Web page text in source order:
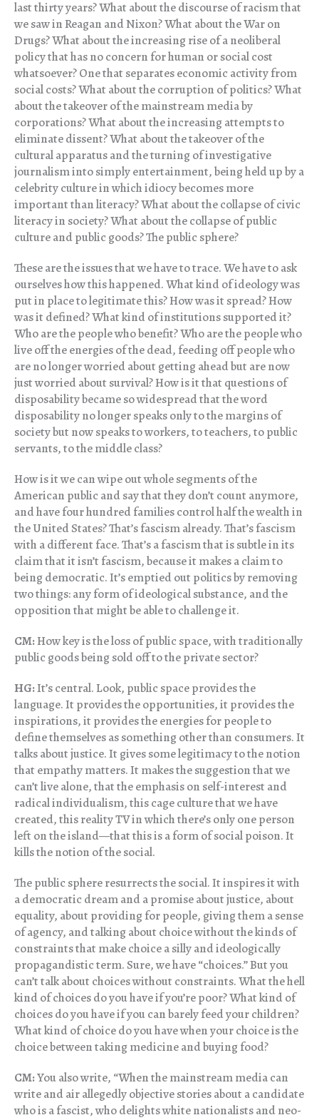
last thirty years? What about the discourse of racism that
we saw in Reagan and Nixon? What about the War on
Drugs? What about the increasing rise of a neoliberal
policy that has no concern for human or social cost
whatsoever? One that separates economic activity from
social costs? What about the corruption of politics? What
about the takeover of the mainstream media by
corporations? What about the increasing attempts to
eliminate dissent? What about the takeover of the
cultural apparatus and the turning of investigative
journalism into simply entertainment, being held up by a
celebrity culture in which idiocy becomes more
important than literacy? What about the collapse of civic
literacy in society? What about the collapse of public
culture and public goods? The public sphere?
These are the issues that we have to trace. We have to ask
ourselves how this happened. What kind of ideology was
put in place to legitimate this? How was it spread? How
was it defined? What kind of institutions supported it?
Who are the people who benefit? Who are the people who
live off the energies of the dead, feeding off people who
are no longer worried about getting ahead but are now
just worried about survival? How is it that questions of
disposability became so widespread that the word
disposability no longer speaks only to the margins of
society but now speaks to workers, to teachers, to public
servants, to the middle class?
How is it we can wipe out whole segments of the
American public and say that they don’t count anymore,
and have four hundred families control half the wealth in
the United States? That’s fascism already. That’s fascism
with a different face. That’s a fascism that is subtle in its
claim that it isn’t fascism, because it makes a claim to
being democratic. It’s emptied out politics by removing
two things: any form of ideological substance, and the
opposition that might be able to challenge it.
CM:How key is the loss of public space, with traditionally
public goods being sold off to the private sector?
HG:It’s central. Look, public space provides the
language. It provides the opportunities, it provides the
inspirations, it provides the energies for people to
define themselves as something other than consumers. It
talks about justice. It gives some legitimacy to the notion
that empathy matters. It makes the suggestion that we
can’t live alone, that the emphasis on self-interest and
radical individualism, this cage culture that we have
created, this reality TV in which there’s only one person
left on the island—that this is a form of social poison. It
kills the notion of the social.
The public sphere resurrects the social. It inspires it with
a democratic dream and a promise about justice, about
equality, about providing for people, giving them a sense
of agency, and talking about choice without the kinds of
constraints that make choice a silly and ideologically
propagandistic term. Sure, we have “choices.” But you
can’t talk about choices without constraints. What the hell
kind of choices do you have if you’re poor? What kind of
choices do you have if you can barely feed your children?
What kind of choice do you have when your choice is the
choice between taking medicine and buying food?
CM:You also write, “When the mainstream media can
write and air allegedly objective stories about a candidate
who is a fascist, who delights white nationalists and neo-